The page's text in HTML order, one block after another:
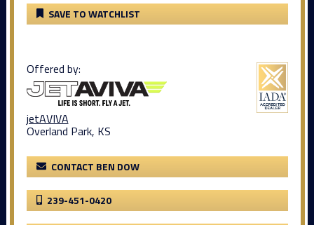
SAVE TO WATCHLIST
Offered by:
jetAVIVA
Overland Park, KS
CONTACT BEN DOW
239-451-0420